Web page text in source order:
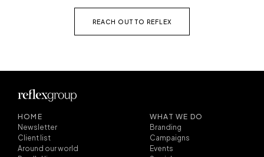
REACH OUT TO REFLEX
HOME
Newsletter
Client list
Around our world
WHAT WE DO
Branding
Campaigns
Events